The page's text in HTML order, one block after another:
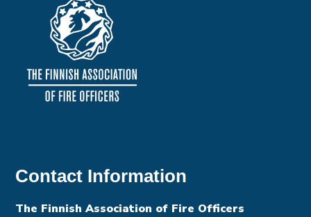
Contact Information
The Finnish Association of Fire Officers